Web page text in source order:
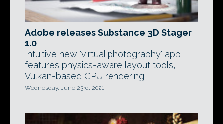
Adobe releases Substance 3D Stager
1.0
Intuitive new 'virtual photography' app
features physics-aware layout tools,
Vulkan-based GPU rendering.
Wednesday, June 23rd, 2021